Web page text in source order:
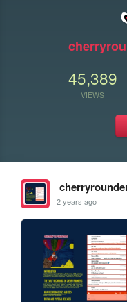
45,389
VIEWS
2 years ago